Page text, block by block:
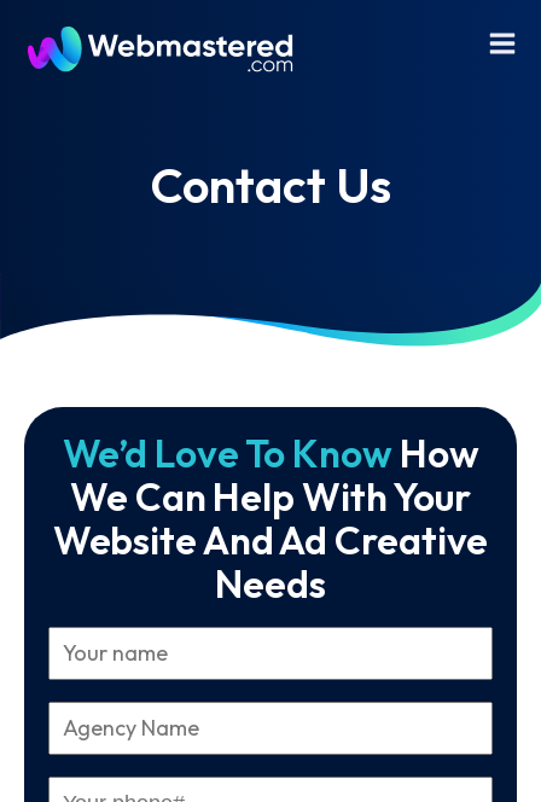
Contact Us
We’d Love To KnowHow
We Can Help With Your
Website And Ad Creative
Needs